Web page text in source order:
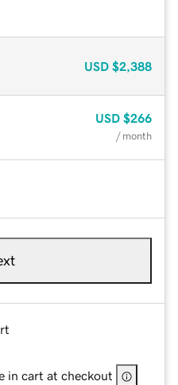
USD $2,388
USD $266
/ month
in cart at checkout